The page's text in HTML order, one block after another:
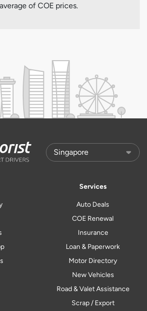
average of COE prices.
Services
Auto Deals
COE Renewal
Insurance
Loan & Paperwork
Motor Directory
New Vehicles
Road & Valet Assistance
Scrap / Export